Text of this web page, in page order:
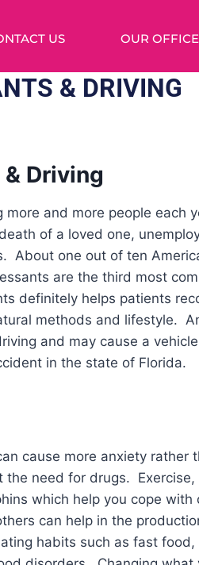
US OUR
& DRIVING
Driving
more and more people each
of a loved one,
About one out of ten
are the third most
definitely helps patients
methods and lifestyle.
and may cause a
in the state of Florida.
cause more anxiety rather
the need for drugs.
which help you cope
can help in the
habits such as fast